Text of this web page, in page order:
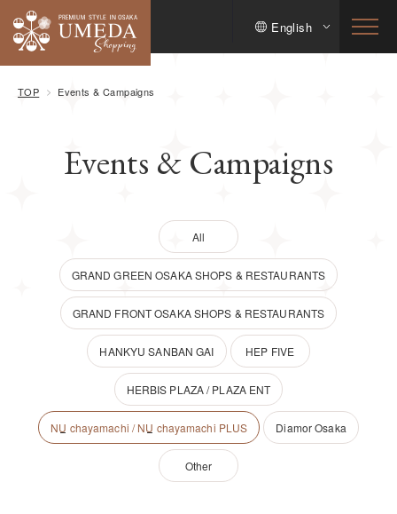
English
TOP Events & Campaigns
Events & Campaigns
All
GRAND GREEN OSAKA SHOPS & RESTAURANTS
GRAND FRONT OSAKA SHOPS & RESTAURANTS
HANKYU SANBAN GAI HEP FIVE
HERBIS PLAZA / PLAZA ENT
NU chayamachi /NU chayamachi PLUS Diamor Osaka
Other